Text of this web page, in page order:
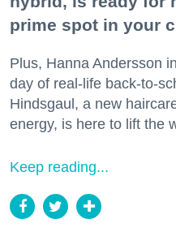
prime spot in your
Plus, Hanna Andersson
day of real-life back-to-
Hindsgaul, a new
energy, is here to lift the
Keep reading...